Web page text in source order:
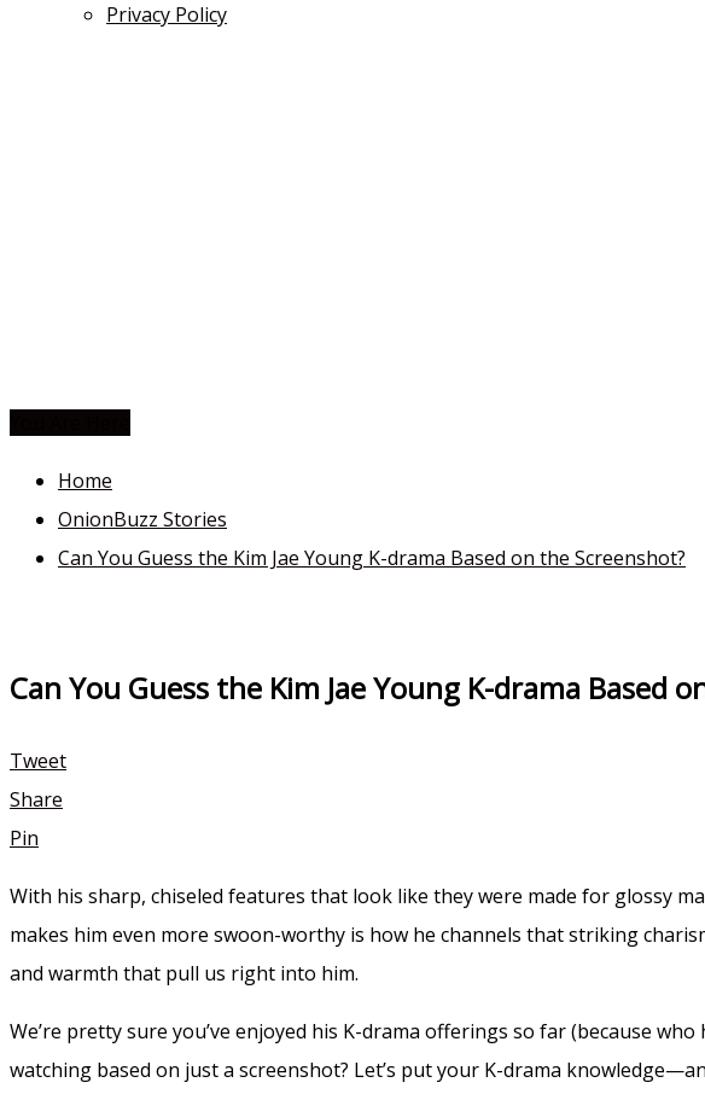
Privacy Policy
Home
OnionBuzz Stories
Can You Guess the Kim Jae Young K-drama Based on the Screenshot?
Can You Guess the Kim Jae Young K-drama Based
Tweet
Share
Pin
With his sharp, chiseled features that look like they were made for glossy
makes him even more swoon-worthy is how he channels that striking
and warmth that pull us right into him.
We’re pretty sure you’ve enjoyed his K-drama offerings so far (because
watching based on just a screenshot? Let’s put your K-drama